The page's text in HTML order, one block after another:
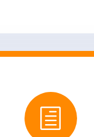
h